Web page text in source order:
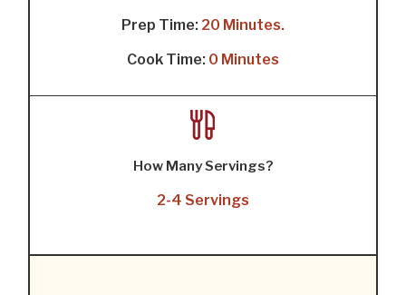
Prep Time: 20 Minutes.
Cook Time: 0 Minutes
How Many Servings?
2-4 Servings